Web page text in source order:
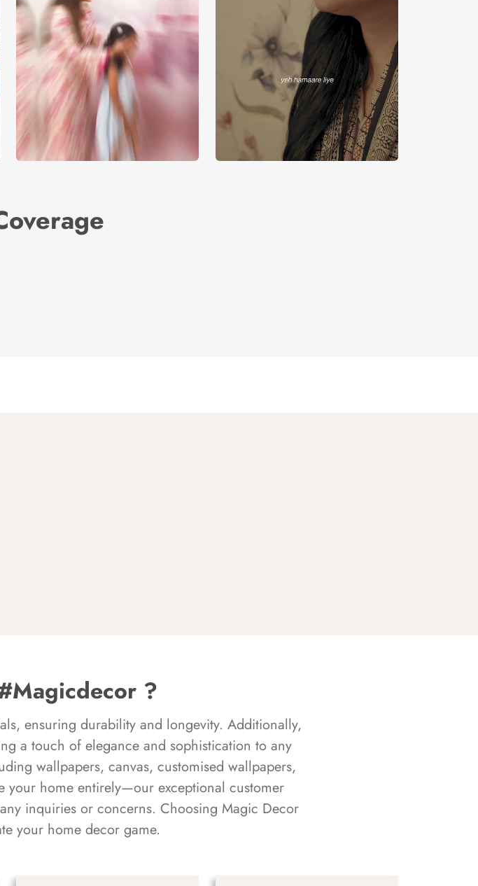
?
ensuring durability and longevity. Additionally,
a touch of elegance and sophistication to any
wallpapers, canvas, customised wallpapers,
your home entirely—our exceptional customer
inquiries or concerns. Choosing Magic Decor
your home decor game.